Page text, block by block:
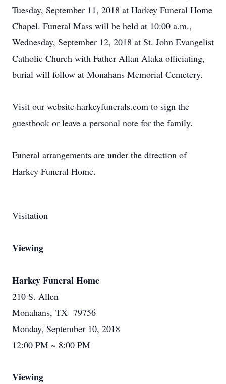
Tuesday, September 11, 2018 at Harkey Funeral Home
Chapel. Funeral Mass will be held at 10:00 a.m.,
Wednesday, September 12, 2018 at St. John Evangelist
Catholic Church with Father Allan Alaka officiating,
burial will follow at Monahans Memorial Cemetery.
Visit our website harkeyfunerals.com to sign the
guestbook or leave a personal note for the family.
Funeral arrangements are under the direction of
Harkey Funeral Home.
Visitation
Viewing
Harkey Funeral Home
210 S. Allen
Monahans, TX 79756
Monday, September 10, 2018
12:00 PM ~ 8:00 PM
Viewing